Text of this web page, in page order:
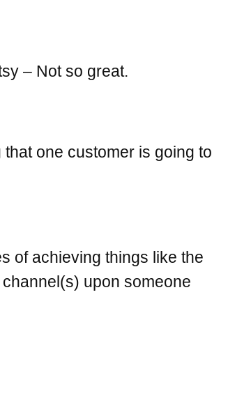
– Not so great.
one customer is going to
of achieving things like the
upon someone